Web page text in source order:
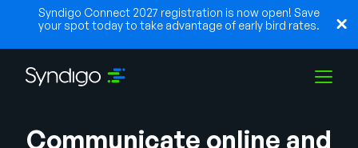
Syndigo Connect 2027 registration is now open! Save
your spot today to take advantage of early bird rates.
Solutions
Communicate online and